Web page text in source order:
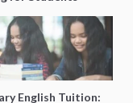
English Tuition: